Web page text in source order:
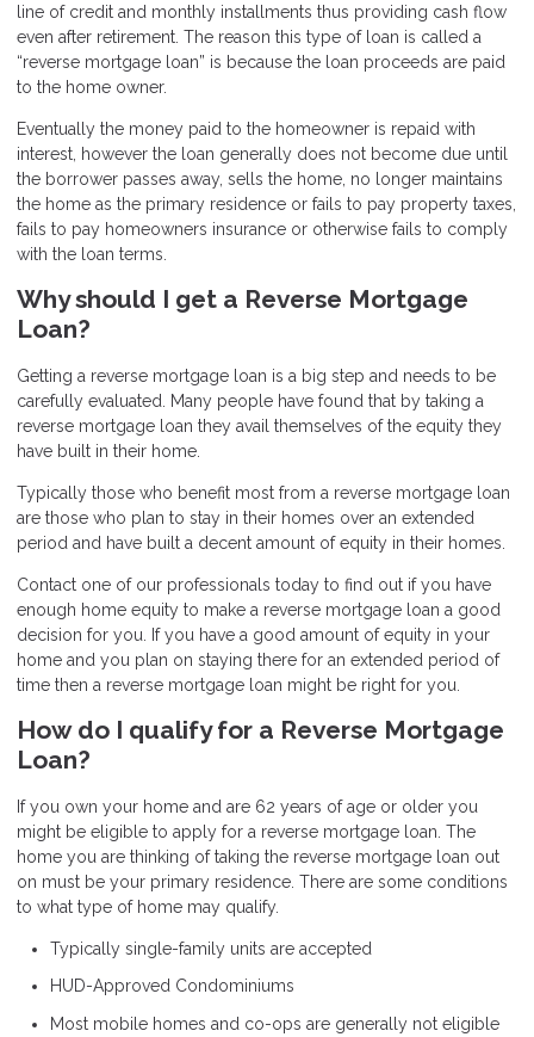
line of credit and monthly installments thus providing cash flow
even after retirement. The reason this type of loan is called a
“reverse mortgage loan” is because the loan proceeds are paid
to the home owner.
Eventually the money paid to the homeowner is repaid with
interest, however the loan generally does not become due until
the borrower passes away, sells the home, no longer maintains
the home as the primary residence or fails to pay property taxes,
fails to pay homeowners insurance or otherwise fails to comply
with the loan terms.
Why should I get a Reverse Mortgage
Loan?
Getting a reverse mortgage loan is a big step and needs to be
carefully evaluated. Many people have found that by taking a
reverse mortgage loan they avail themselves of the equity they
have built in their home.
Typically those who benefit most from a reverse mortgage loan
are those who plan to stay in their homes over an extended
period and have built a decent amount of equity in their homes.
Contact one of our professionals today to find out if you have
enough home equity to make a reverse mortgage loan a good
decision for you. If you have a good amount of equity in your
home and you plan on staying there for an extended period of
time then a reverse mortgage loan might be right for you.
How do I qualify for a Reverse Mortgage
Loan?
If you own your home and are 62 years of age or older you
might be eligible to apply for a reverse mortgage loan. The
home you are thinking of taking the reverse mortgage loan out
on must be your primary residence. There are some conditions
to what type of home may qualify.
Typically single-family units are accepted
HUD-Approved Condominiums
Most mobile homes and co-ops are generally not eligible